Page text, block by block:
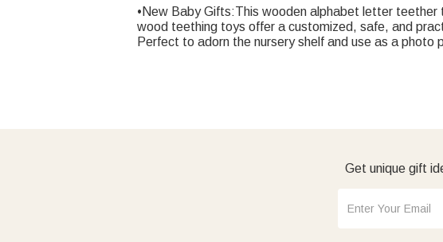
•New Baby Gifts:This wooden alphabet letter teether
wood teething toys offer a customized, safe, and
Perfect to adorn the nursery shelf and use as a photo
Get unique gift